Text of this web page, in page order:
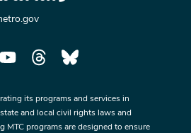
its programs and services in
and local civil rights laws and
MTC programs are designed to ensure